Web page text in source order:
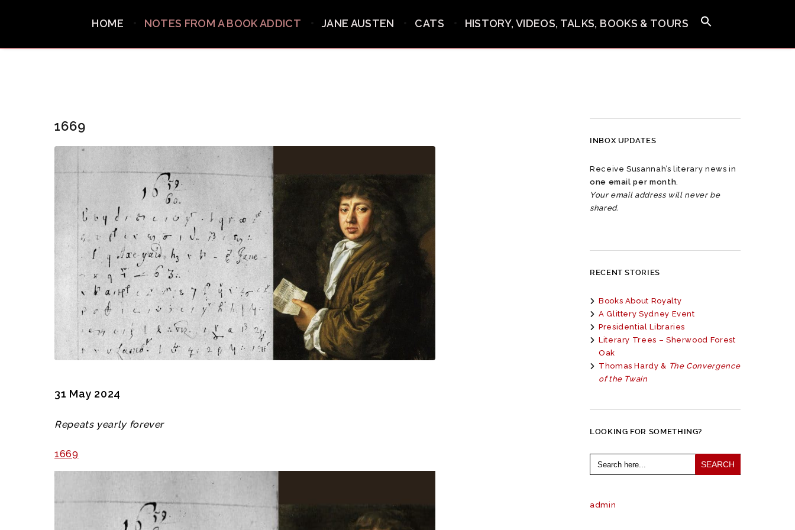
HOME NOTES FROM A BOOK ADDICT JANE AUSTEN CATS HISTORY, VIDEOS, TALKS, BOOKS & TOURS
1669
31 May 2024
Repeats yearly forever
1669
INBOX UPDATES
Receive Susannah’s literary news in
one email per month.
Your email address will never be
shared.
RECENT STORIES
Books About Royalty
A Glittery Sydney Event
Presidential Libraries
Literary Trees – Sherwood Forest
Oak
Thomas Hardy & The Convergence
of the Twain
LOOKING FOR SOMETHING?
Search
for:
admin